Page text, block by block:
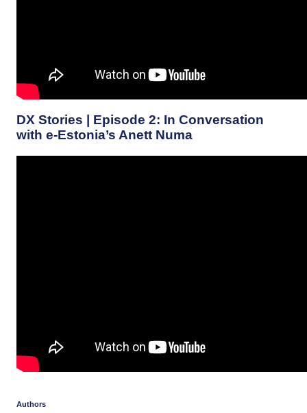
DX Stories | Episode 2: In Conversation
with e-Estonia’s Anett Numa
Authors